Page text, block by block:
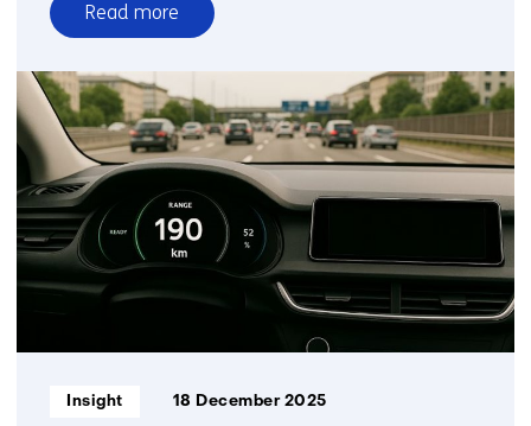
Read more
over
From
grid
congestion
to
resilience:
flexibility
accelerates
the
mobility
Informatietype:
Insight 18 December 2025